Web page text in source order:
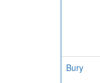
Bury